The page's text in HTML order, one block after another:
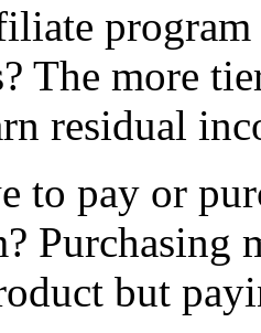
The more
residual
to pay or
Purchasing
but